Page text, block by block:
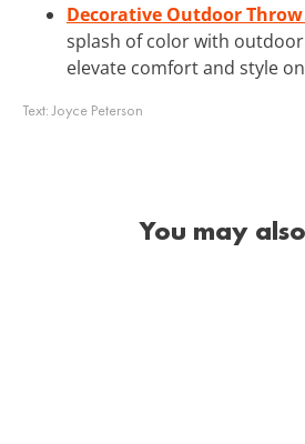
Decorative Outdoor
splash of color with
elevate comfort and style
Text:Joyce Peterson
You may